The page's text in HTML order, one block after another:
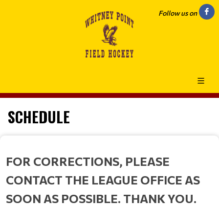
Follow us on
SCHEDULE
FOR CORRECTIONS, PLEASE
CONTACT THE LEAGUE OFFICE AS
SOON AS POSSIBLE. THANK YOU.